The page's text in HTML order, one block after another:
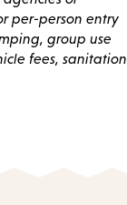
per-person entry
group use
fees, sanitation